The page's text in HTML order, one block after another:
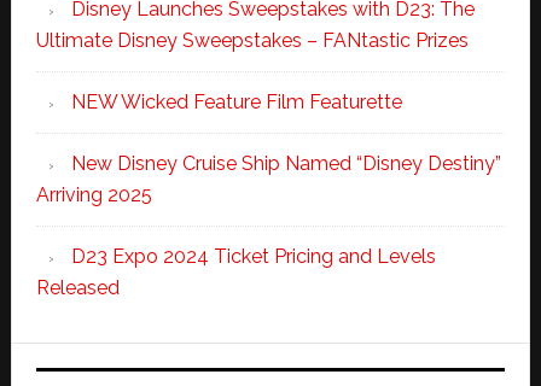
Disney Launches Sweepstakes with D23: The
Ultimate Disney Sweepstakes – FANtastic Prizes
NEW Wicked Feature Film Featurette
New Disney Cruise Ship Named “Disney Destiny”
Arriving 2025
D23 Expo 2024 Ticket Pricing and Levels
Released